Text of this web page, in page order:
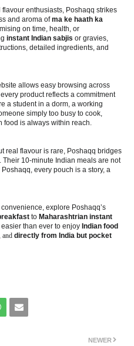
enthusiasts, Poshaqq strikes
and aroma ofma ke haath ka
on time, health, or
instant Indian sabjis or gravies,
detailed ingredients, and
allows easy browsing across
product reflects a commitment
a student in a dorm, a working
simply too busy to cook,
food is always within reach.
real flavour is rare, Poshaqq bridges
10-minute Indian meals are not
every pouch is a story, a
explore Poshaqq’s
to Maharashtrian instant
than ever to enjoy Indian food
directly from India but pocket
NEWER